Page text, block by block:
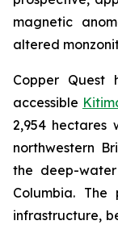
magnetic
altered
Copper Quest
accessible
2,954 hectares
northwestern
the deep-
Columbia.
infrastructure,